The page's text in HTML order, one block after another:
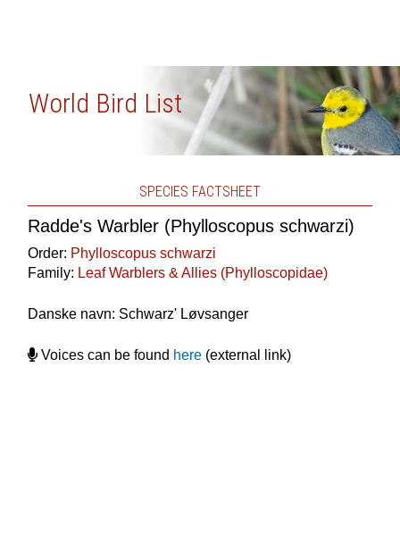
World Bird List
SPECIES FACTSHEET
Radde's Warbler (Phylloscopus schwarzi)
Order: Phylloscopus schwarzi
Family: Leaf Warblers & Allies (Phylloscopidae)
Danske navn: Schwarz' Løvsanger
Voices can be found here(external link)